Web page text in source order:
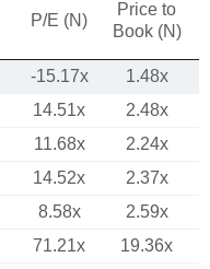
P/E (N)
Price to
Book (N)
-15.17x
1.48x
14.51x
2.48x
11.68x
2.24x
14.52x
2.37x
8.58x
2.59x
71.21x
19.36x